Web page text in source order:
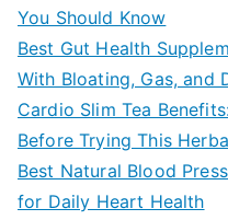
You Should Know
Best Gut Health
With Bloating, Gas, and
Cardio Slim Tea
Before Trying This
Best Natural Blood
for Daily Heart Health